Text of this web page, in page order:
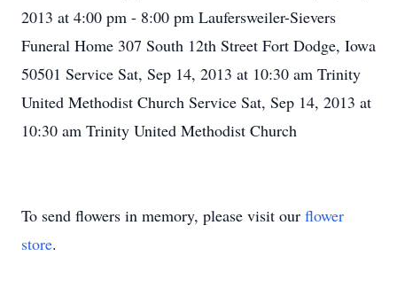
2013 at 4:00 pm - 8:00 pm Laufersweiler-Sievers
Funeral Home 307 South 12th Street Fort Dodge, Iowa
50501 Service Sat, Sep 14, 2013 at 10:30 am Trinity
United Methodist Church Service Sat, Sep 14, 2013 at
10:30 am Trinity United Methodist Church
To send flowers in memory, please visit our flower
store.